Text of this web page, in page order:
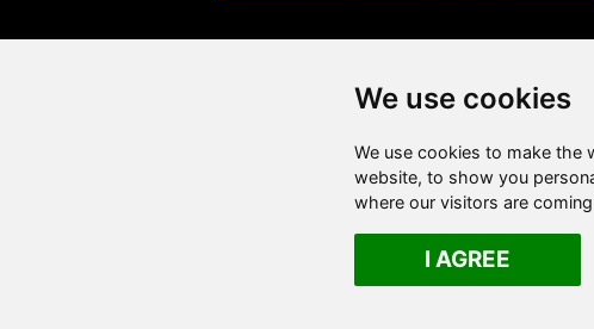
We use cookies
We use cookies to make the
website, to show you
where our visitors are
I AGREE